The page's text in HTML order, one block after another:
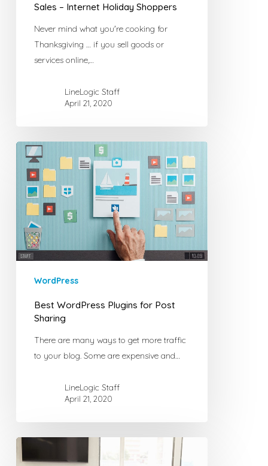
Sales – Internet Holiday Shoppers
Never mind what you're cooking for
Thanksgiving … if you sell goods or
services online,…
LineLogic Staff
April 21, 2020
Best
WordPress
Plugins
Post
Sharing
WordPress
Best WordPress Plugins for Post
Sharing
There are many ways to get more traffic
to your blog. Some are expensive and…
LineLogic Staff
April 21, 2020
How
to